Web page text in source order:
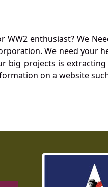
WW2 enthusiast? We
We need your
big projects is
on a website